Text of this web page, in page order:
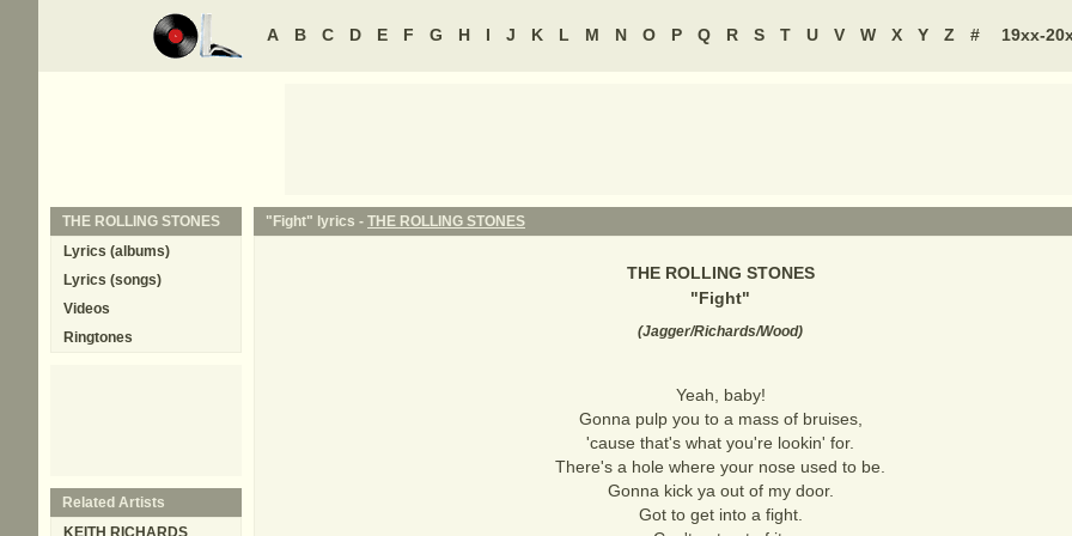
A B C D E F G H I J K L M N O P Q R S T U V W X Y Z # 19xx-
"Fight" lyrics - THE ROLLING STONES
THE ROLLING STONES
"Fight"
(Jagger/Richards/Wood)
Yeah, baby!
Gonna pulp you to a mass of bruises,
'cause that's what you're lookin' for.
There's a hole where your nose used to be.
Gonna kick ya out of my door.
Got to get into a fight.
THE ROLLING STONES
Lyrics (albums)
Lyrics (songs)
Videos
Ringtones
Related Artists
KEITH RICHARDS